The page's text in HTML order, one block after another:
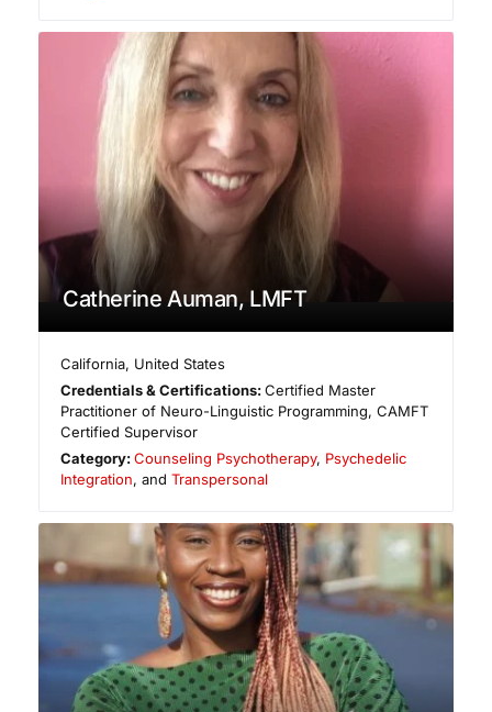
Catherine Auman, LMFT
California, United States
Credentials & Certifications:Certified Master
Practitioner of Neuro-Linguistic Programming, CAMFT
Certified Supervisor
Category:Counseling Psychotherapy, Psychedelic
Integration, and Transpersonal